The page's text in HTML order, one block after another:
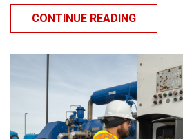
CONTINUE READING